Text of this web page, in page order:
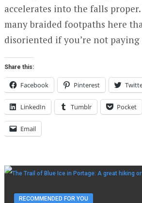
accelerates into the falls
many braided footpaths here
disoriented if you’re not
Share this:
Facebook Pinterest
LinkedIn Tumblr Pocket
Email
RECOMMENDED FOR YOU